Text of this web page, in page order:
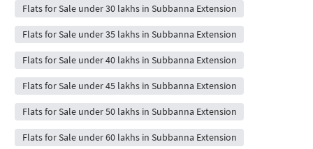
Flats for Sale under 30 lakhs in Subbanna Extension
Flats for Sale under 35 lakhs in Subbanna Extension
Flats for Sale under 40 lakhs in Subbanna Extension
Flats for Sale under 45 lakhs in Subbanna Extension
Flats for Sale under 50 lakhs in Subbanna Extension
Flats for Sale under 60 lakhs in Subbanna Extension